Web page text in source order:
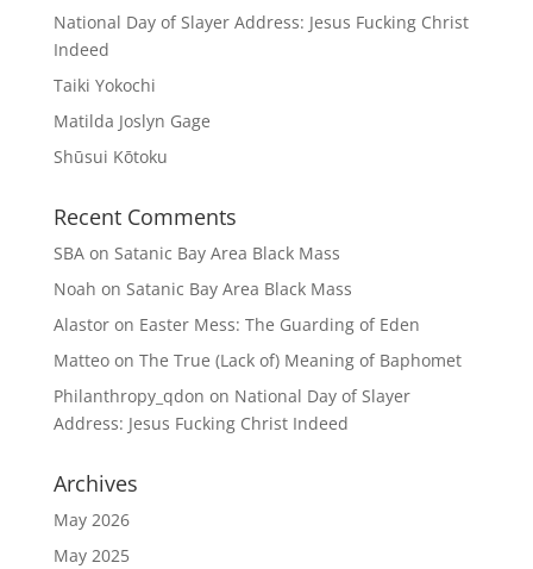
National Day of Slayer Address: Jesus Fucking Christ
Indeed
Taiki Yokochi
Matilda Joslyn Gage
Shūsui Kōtoku
Recent Comments
SBAon Satanic Bay Area Black Mass
Noah on Satanic Bay Area Black Mass
Alastoron Easter Mess: The Guarding of Eden
Matteoon The True (Lack of) Meaning of Baphomet
Philanthropy_qdon on National Day of Slayer
Address: Jesus Fucking Christ Indeed
Archives
May 2026
May 2025